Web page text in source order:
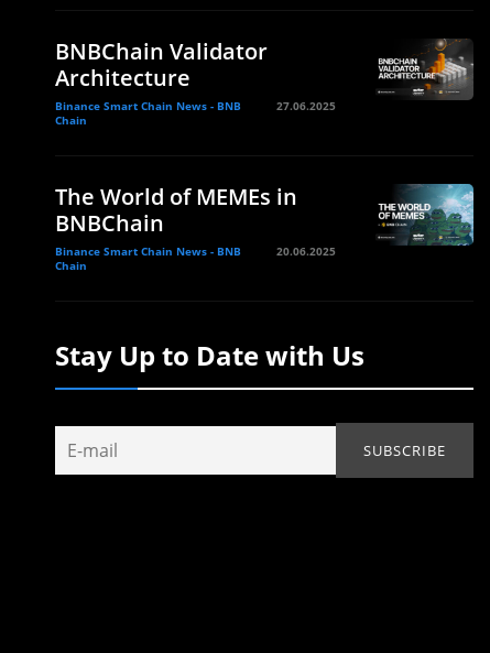
BNBChain Validator
Architecture
Binance Smart Chain News - BNB
Chain
27.06.2025
The World of MEMEs in
BNBChain
Binance Smart Chain News - BNB
Chain
20.06.2025
Stay Up to Date with Us